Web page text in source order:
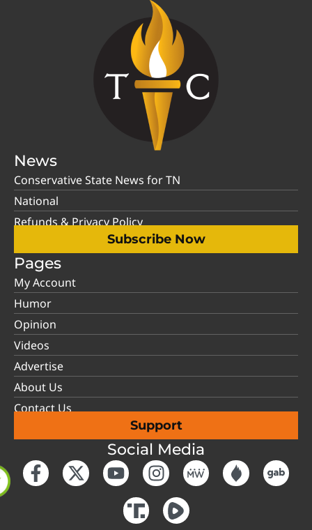
News
Conservative State News for TN
National
Refunds & Privacy Policy
Subscribe Now
Pages
My Account
Humor
Opinion
Videos
Advertise
About Us
Contact Us
Support
Social Media